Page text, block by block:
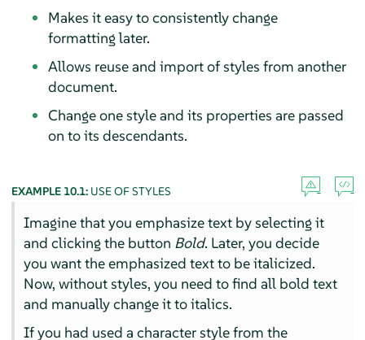
Makes it easy to consistently change
formatting later.
Allows reuse and import of styles from another
document.
Change one style and its properties are passed
on to its descendants.
EXAMPLE 10.1: USE OF STYLES
Imagine that you emphasize text by selecting it
and clicking the button Bold. Later, you decide
you want the emphasized text to be italicized.
Now, without styles, you need to find all bold text
and manually change it to italics.
If you had used a character style from the